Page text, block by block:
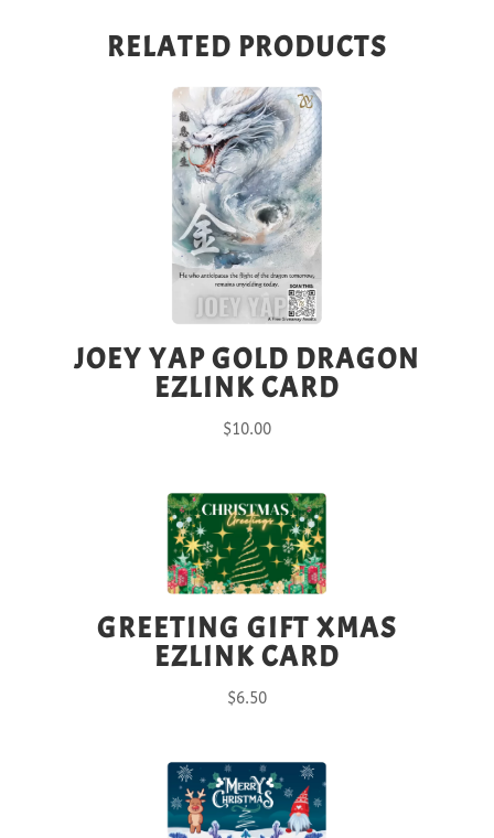
RELATED PRODUCTS
JOEY YAP GOLD DRAGON
EZLINK CARD
$10.00
GREETING GIFT XMAS
EZLINK CARD
$6.50